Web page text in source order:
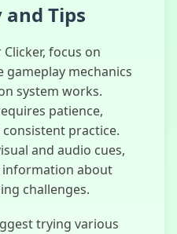
and Tips
focus on
mechanics
system works.
patience,
practice.
and audio cues,
information about
challenges.
trying various